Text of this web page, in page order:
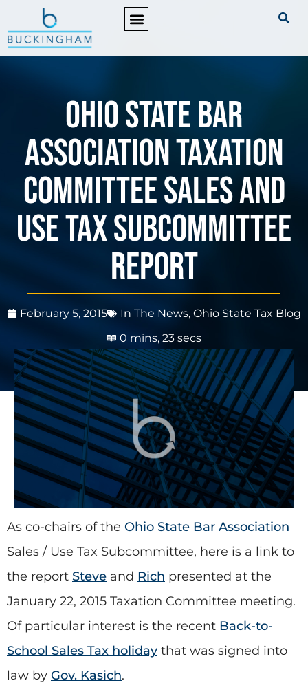
Ohio State Bar
Association Taxation
Committee Sales and
Use Tax Subcommittee
Report
February 5, 2015 In The News, Ohio State Tax Blog
0 mins, 23 secs
As co-chairs of the Ohio State Bar Association
Sales / Use Tax Subcommittee, here is a link to
the report Steve and Rich presented at the
January 22, 2015 Taxation Committee meeting.
Of particular interest is the recent Back-to-
School Sales Tax holiday that was signed into
law by Gov. Kasich.